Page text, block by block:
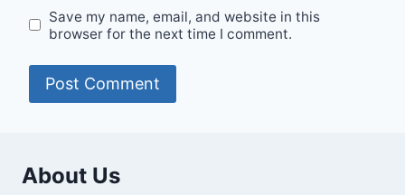
Save my name, email, and website in this
browser for the next time I comment.
About Us